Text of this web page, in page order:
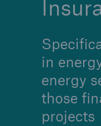
in
energy
those
projects